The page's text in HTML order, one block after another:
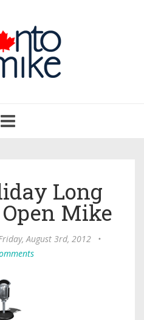
navigation
Long
Mike
August 3rd, 2012
•